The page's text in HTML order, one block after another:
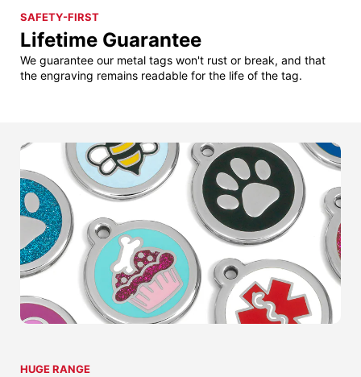
SAFETY-FIRST
Lifetime Guarantee
We guarantee our metal tags won't rust or break, and that
the engraving remains readable for the life of the tag.
HUGE RANGE